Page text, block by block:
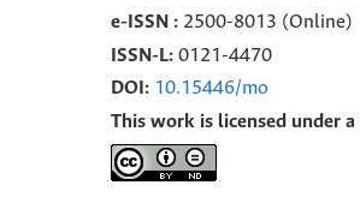
e- ISSN : 2500-8013 (Online)
ISSN-L: 0121-4470
DOI: 10.15446/mo
This work is licensed under a